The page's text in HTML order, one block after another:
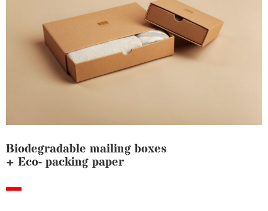
Biodegradable mailing boxes
+ Eco- packing paper